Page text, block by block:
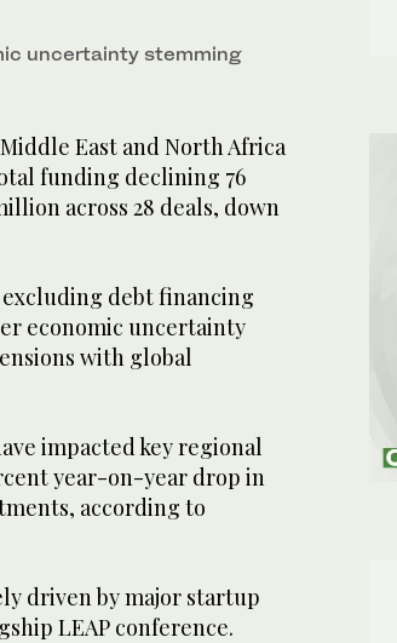
uncertainty stemming
East and North Africa
funding declining 76
across 28 deals, down
debt financing
economic uncertainty
with global
impacted key regional
year-on-year drop in
according to
driven by major startup
LEAP conference.